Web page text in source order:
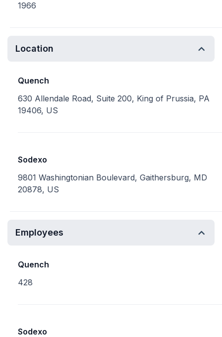
1966
Location
Quench
630 Allendale Road, Suite 200, King of Prussia, PA
19406, US
Sodexo
9801 Washingtonian Boulevard, Gaithersburg, MD
20878, US
Employees
Quench
428
Sodexo